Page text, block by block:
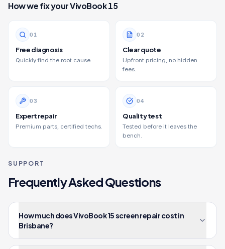
How we fix yourVivoBook 15
0 1
Free diagnosis
Quickly find the root cause.
0 2
Clear quote
Upfront pricing, no hidden
fees.
0 3
Expert repair
Premium parts, certified techs.
04
Quality test
Tested before it leaves the
bench.
SUPPORT
Frequently Asked Questions
How much does VivoBook 15 screen repair cost in
Brisbane?